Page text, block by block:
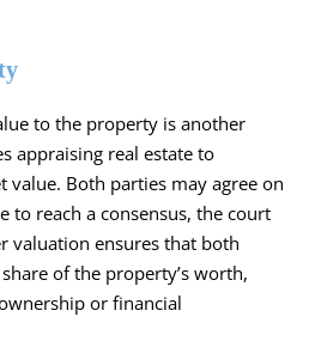
to the property is another
appraising real estate to
Both parties may agree on
to reach a consensus, the court
valuation ensures that both
of the property’s worth,
or financial